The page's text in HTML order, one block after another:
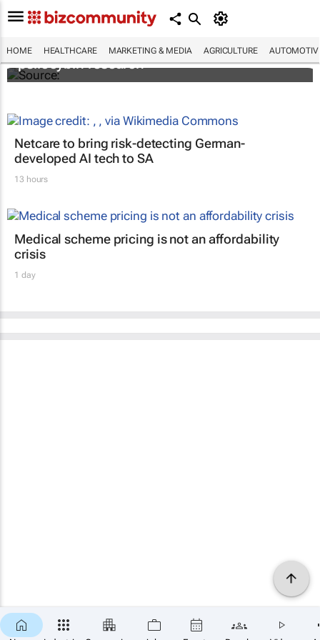
HOME HEALTHCARE MARKETING & MEDIA AGRICULTURE
FIRST: Johns Hopkins receives grant for
psilocybin research
Netcare to bring risk-detecting German-
developed AI tech to SA
13 hours
Medical scheme pricing is not an affordability
crisis
1 day